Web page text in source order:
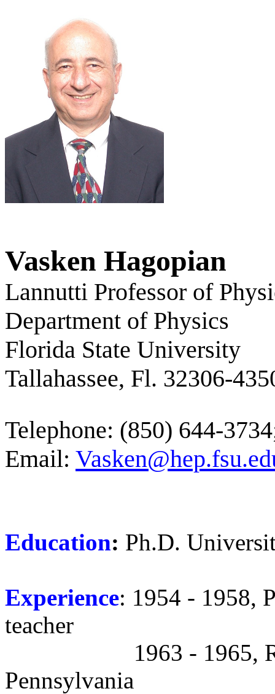
Vasken Hagopian
Lannutti Professor of
Department of Physics
Florida State University
Tallahassee, Fl. 32306-
Telephone: (850) 644-
Email:
Education: Ph.D.
Experience: 1954 - 1958,
teacher
1963 - 1965,
Pennsylvania